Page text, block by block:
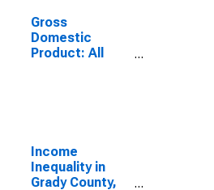
Gross
Domestic
Product: All
Income
Inequality in
Grady County,